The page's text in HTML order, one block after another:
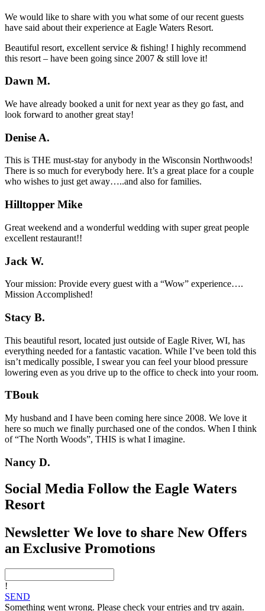
We would like to share with you what some of our recent guests
have said about their experience at Eagle Waters Resort.
Beautiful resort, excellent service & fishing! I highly recommend
this resort – have been going since 2007 & still love it!
Dawn M.
We have already booked a unit for next year as they go fast, and
look forward to another great stay!
Denise A.
This is THE must-stay for anybody in the Wisconsin Northwoods!
There is so much for everybody here. It’s a great place for a couple
who wishes to just get away…..and also for families.
Hilltopper Mike
Great weekend and a wonderful wedding with super great people
excellent restaurant!!
Jack W.
Your mission: Provide every guest with a “Wow” experience….
Mission Accomplished!
Stacy B.
This beautiful resort, located just outside of Eagle River, WI, has
everything needed for a fantastic vacation. While I’ve been told this
isn’t medically possible, I swear you can feel your blood pressure
lowering even as you drive up to the office to check into your room.
TBouk
My husband and I have been coming here since 2008. We love it
here so much we finally purchased one of the condos. When I think
of “The North Woods”, THIS is what I imagine.
Nancy D.
Social Media Follow the Eagle Waters
Resort
Newsletter We love to share New Offers
an Exclusive Promotions
!
SEND
Something went wrong. Please check your entries and try again.